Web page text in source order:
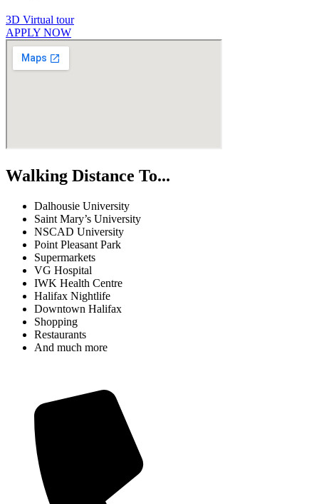
3D Virtual tour
APPLY NOW
Walking Distance To...
Dalhousie University
Saint Mary’s University
NSCAD University
Point Pleasant Park
Supermarkets
VG Hospital
IWK Health Centre
Halifax Nightlife
Downtown Halifax
Shopping
Restaurants
And much more